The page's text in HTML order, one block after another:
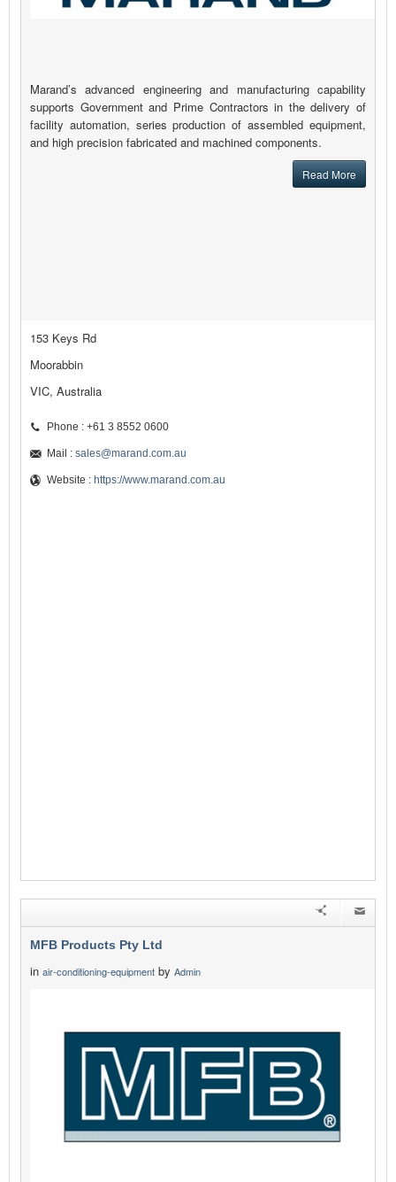
Marand’s advanced engineering and manufacturing capability
supports Government and Prime Contractors in the delivery of
facility automation, series production of assembled equipment,
and high precision fabricated and machined components.
Read More
153 Keys Rd
Moorabbin
VIC, Australia
Phone : +61 3 8552 0600
Mail : sales@marand.com.au
Website : https://www.marand.com.au
MFB Products Pty Ltd
in air-conditioning-equipment by Admin